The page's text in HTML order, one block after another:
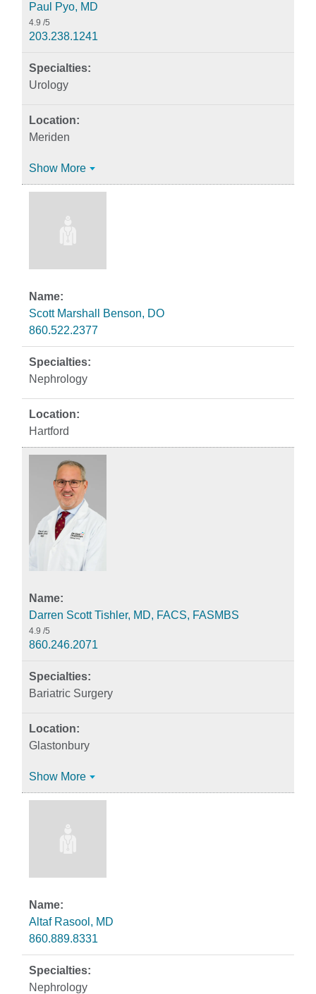
Paul Pyo, MD
4.9 /5
203.238.1241
Urology
Meriden
Show More
Scott Marshall Benson, DO
860.522.2377
Nephrology
Hartford
Darren Scott Tishler, MD, FACS, FASMBS
4.9 /5
860.246.2071
Bariatric Surgery
Glastonbury
Show More
Altaf Rasool, MD
860.889.8331
Nephrology